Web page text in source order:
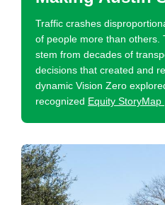
Traffic crashes
of people more than others.
stem from decades of
decisions that created and
dynamic Vision Zero
recognized Equity StoryMap